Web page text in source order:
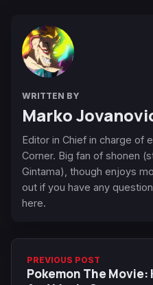
WRITTEN BY
Marko
Editor in Chief in charge of
Corner. Big fan of shonen
Gintama), though enjoys
out if you have any
here.
PREVIOUS POST
Pokemon The Movie: